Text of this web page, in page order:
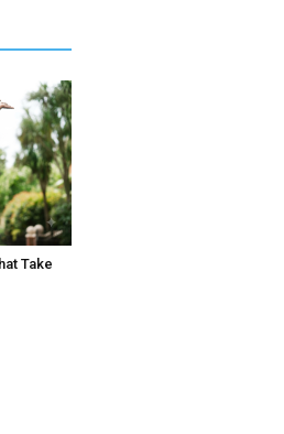
Take